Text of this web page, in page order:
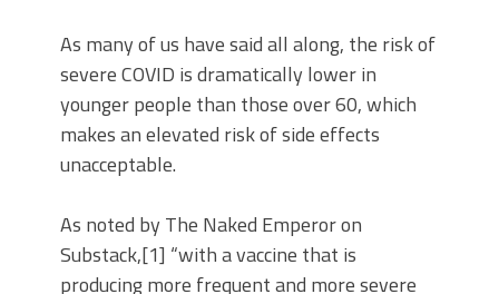
As many of us have said all along, the risk of
severe COVID is dramatically lower in
younger people than those over 60, which
makes an elevated risk of side effects
unacceptable.
As noted by The Naked Emperor on
Substack,[1] “with a vaccine that is
producing more frequent and more severe